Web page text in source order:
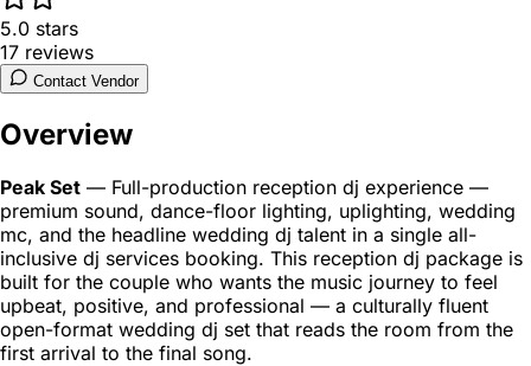
5.0 stars
17 reviews
Contact Vendor
Overview
Peak Set — Full-production reception dj experience —
premium sound, dance-floor lighting, uplighting, wedding
mc, and the headline wedding dj talent in a single all-
inclusive dj services booking. This reception dj package is
built for the couple who wants the music journey to feel
upbeat, positive, and professional — a culturally fluent
open-format wedding dj set that reads the room from the
first arrival to the final song.